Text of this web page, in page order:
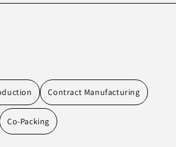
Contract Manufacturing
Co-Packing